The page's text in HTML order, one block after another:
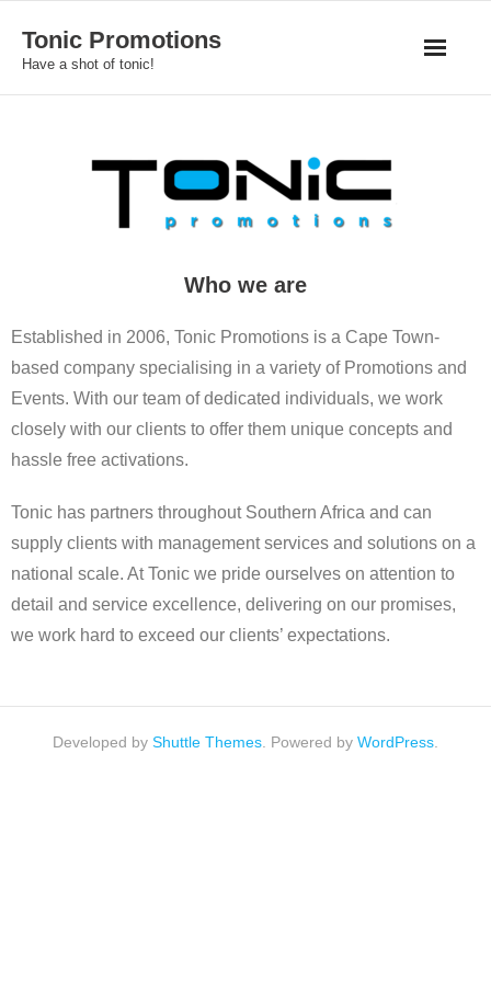
content
Tonic Promotions
Have a shot of tonic!
Who we are
Established in 2006, Tonic Promotions is a Cape Town-
based company specialising in a variety of Promotions and
Events. With our team of dedicated individuals, we work
closely with our clients to offer them unique concepts and
hassle free activations.
Tonic has partners throughout Southern Africa and can
supply clients with management services and solutions on a
national scale. At Tonic we pride ourselves on attention to
detail and service excellence, delivering on our promises,
we work hard to exceed our clients’ expectations.
Developed by Shuttle Themes . Powered by WordPress